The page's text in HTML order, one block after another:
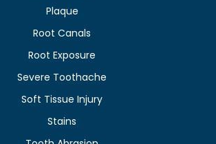
Plaque
Root Canals
Root Exposure
Severe Toothache
Soft Tissue Injury
Stains